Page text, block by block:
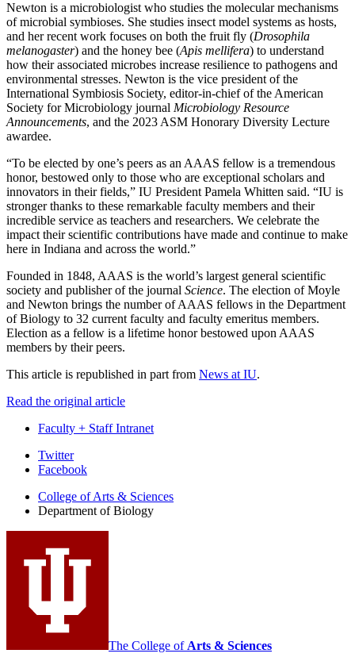
Newton is a microbiologist who studies the molecular mechanisms
of microbial symbioses. She studies insect model systems as hosts,
and her recent work focuses on both the fruit fly (Drosophila
melanogaster) and the honey bee (Apis mellifera) to understand
how their associated microbes increase resilience to pathogens and
environmental stresses. Newton is the vice president of the
International Symbiosis Society, editor-in-chief of the American
Society for Microbiology journal Microbiology Resource
Announcements, and the 2023 ASM Honorary Diversity Lecture
awardee.
“To be elected by one’s peers as an AAAS fellow is a tremendous
honor, bestowed only to those who are exceptional scholars and
innovators in their fields,” IU President Pamela Whitten said. “IU is
stronger thanks to these remarkable faculty members and their
incredible service as teachers and researchers. We celebrate the
impact their scientific contributions have made and continue to make
here in Indiana and across the world.”
Founded in 1848, AAAS is the world’s largest general scientific
society and publisher of the journal Science. The election of Moyle
and Newton brings the number of AAAS fellows in the Department
of Biology to 32 current faculty and faculty emeritus members.
Election as a fellow is a lifetime honor bestowed upon AAAS
members by their peers.
This article is republished in part from News at IU.
Read the original article
Faculty + Staff Intranet
Department
Biology
media
channels
Twitter
Facebook
College of Arts & Sciences
Department of Biology
The College of Arts & Sciences